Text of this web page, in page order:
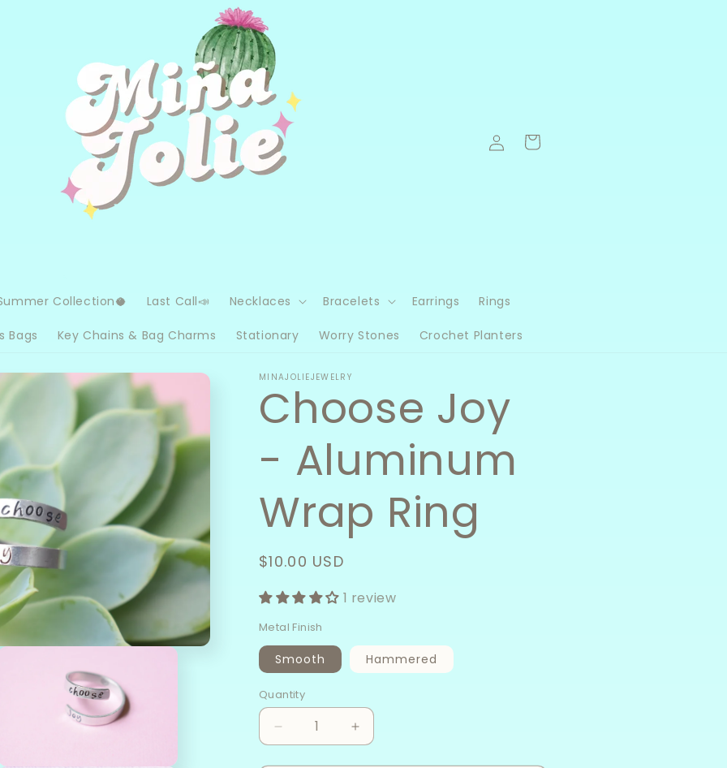
Collection🥥 Last Call📣 Necklaces Bracelets Earrings Rings
Bags Key Chains & Bag Charms Stationary Worry Stones Crochet Planters
Log
in
Cart
MINAJOLIEJEWELRY
Choose Joy
- Aluminum
Wrap Ring
Regular
$10.00 USD
1 review
Metal Finish
Smooth Hammered
Quantity
Decrease
quantity
Increase
quantity